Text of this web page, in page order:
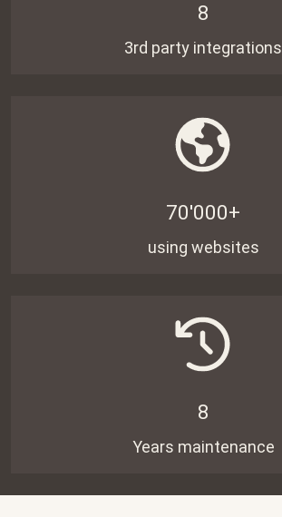
8
3rd party integrations
70'000+
using websites
8
Years maintenance